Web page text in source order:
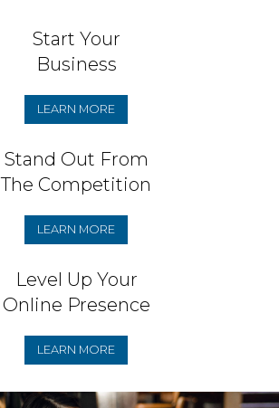
Start Your
Business
LEARN MORE
Stand Out From
The Competition
LEARN MORE
Level Up Your
Online Presence
LEARN MORE